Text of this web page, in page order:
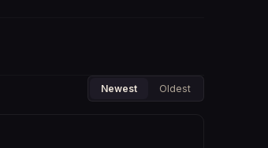
Newest Oldest